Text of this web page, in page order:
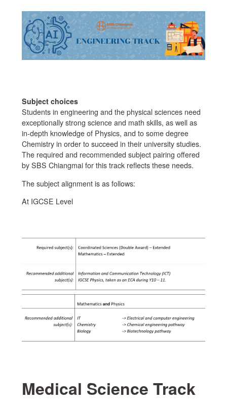
Subject choices
Students in engineering and the physical sciences need
exceptionally strong science and math skills, as well as
in-depth knowledge of Physics, and to some degree
Chemistry in order to succeed in their university studies.
The required and recommended subject pairing offered
by SBS Chiangmai for this track reflects these needs.
The subject alignment is as follows:
At IGCSE Level
Medical Science Track